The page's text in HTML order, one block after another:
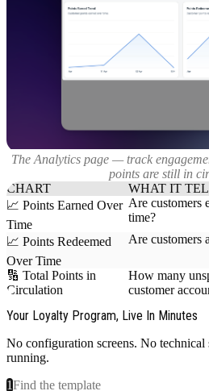
The Analytics page — track
points are still in
CHART
WHAT IT
📈 Points Earned Over
Time
Are customers
time?
📈 Points Redeemed
Over Time
Are customers
🔢 Total Points in
Circulation
How many
customer
Your Loyalty Program, Live In Minutes
No configuration screens. No technical
running.
1Find the template